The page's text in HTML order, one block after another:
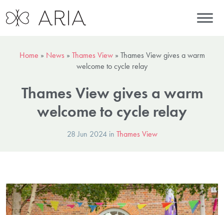
Home » News » Thames View» Thames View gives a warm
welcome to cycle relay
Thames View gives a warm
welcome to cycle relay
28 Jun 2024 in Thames View